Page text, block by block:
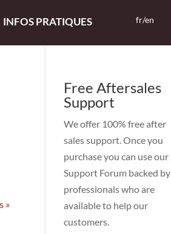
INFOS PRATIQUES fr/en
»
Free Aftersales
Support
We offer 100% free after
sales support. Once you
purchase you can use our
Support Forum backed by
professionals who are
available to help our
customers.